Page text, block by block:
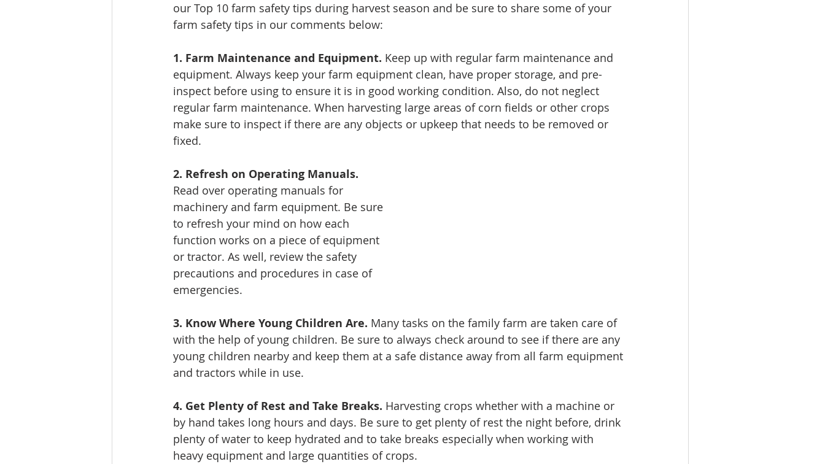
our Top 10 farm safety tips during harvest season and be sure to share some of your
farm safety tips in our comments below:
1. Farm Maintenance and Equipment. Keep up with regular farm maintenance and
equipment. Always keep your farm equipment clean, have proper storage, and pre-
inspect before using to ensure it is in good working condition. Also, do not neglect
regular farm maintenance. When harvesting large areas of corn fields or other crops
make sure to inspect if there are any objects or upkeep that needs to be removed or
fixed.
2. Refresh on Operating Manuals.
Read over operating manuals for
machinery and farm equipment. Be sure
to refresh your mind on how each
function works on a piece of equipment
or tractor. As well, review the safety
precautions and procedures in case of
emergencies.
3. Know Where Young Children Are. Many tasks on the family farm are taken care of
with the help of young children. Be sure to always check around to see if there are any
young children nearby and keep them at a safe distance away from all farm equipment
and tractors while in use.
4. Get Plenty of Rest and Take Breaks. Harvesting crops whether with a machine or
by hand takes long hours and days. Be sure to get plenty of rest the night before, drink
plenty of water to keep hydrated and to take breaks especially when working with
heavy equipment and large quantities of crops.